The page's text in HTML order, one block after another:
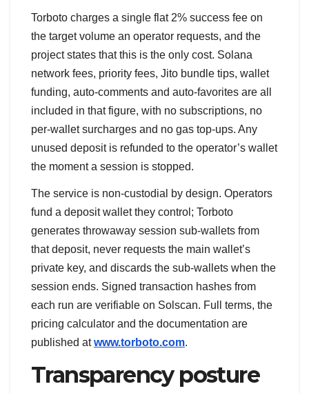
Torboto charges a single flat 2% success fee on
the target volume an operator requests, and the
project states that this is the only cost. Solana
network fees, priority fees, Jito bundle tips, wallet
funding, auto-comments and auto-favorites are all
included in that figure, with no subscriptions, no
per-wallet surcharges and no gas top-ups. Any
unused deposit is refunded to the operator’s wallet
the moment a session is stopped.
The service is non-custodial by design. Operators
fund a deposit wallet they control; Torboto
generates throwaway session sub-wallets from
that deposit, never requests the main wallet’s
private key, and discards the sub-wallets when the
session ends. Signed transaction hashes from
each run are verifiable on Solscan. Full terms, the
pricing calculator and the documentation are
published atwww.torboto.com.
Transparency posture